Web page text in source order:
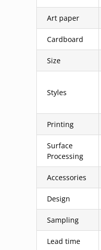
Art paper
Cardboard
Size
Styles
Printing
Surface
Processing
Accessories
Design
Sampling
Lead time